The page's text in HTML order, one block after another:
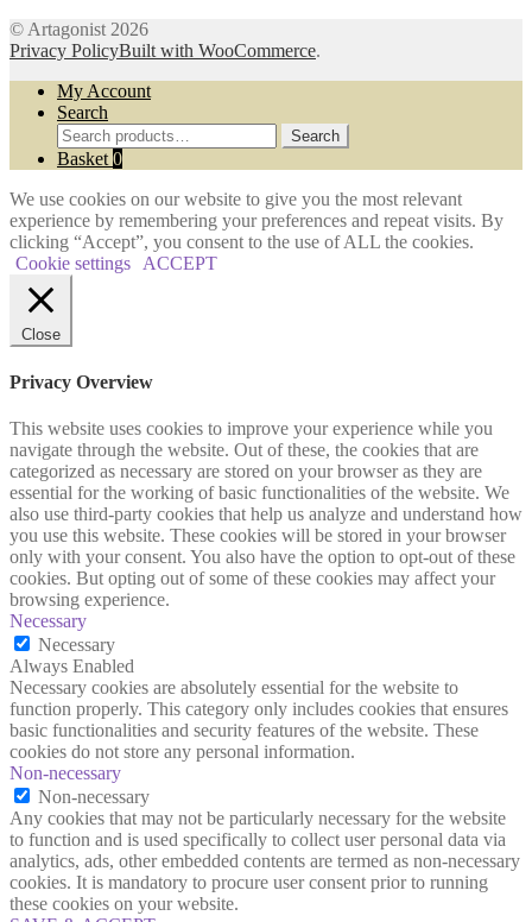
© Artagonist 2026
Privacy PolicyBuilt with WooCommerce.
My Account
Search
Search
for:
Search
Basket 0
We use cookies on our website to give you the most relevant
experience by remembering your preferences and repeat visits. By
clicking “Accept”, you consent to the use of ALL the cookies.
Cookie settings
ACCEPT
Close
Privacy Overview
This website uses cookies to improve your experience while you
navigate through the website. Out of these, the cookies that are
categorized as necessary are stored on your browser as they are
essential for the working of basic functionalities of the website. We
also use third-party cookies that help us analyze and understand how
you use this website. These cookies will be stored in your browser
only with your consent. You also have the option to opt-out of these
cookies. But opting out of some of these cookies may affect your
browsing experience.
Necessary
Necessary
Always Enabled
Necessary cookies are absolutely essential for the website to
function properly. This category only includes cookies that ensures
basic functionalities and security features of the website. These
cookies do not store any personal information.
Non-necessary
Non-necessary
Any cookies that may not be particularly necessary for the website
to function and is used specifically to collect user personal data via
analytics, ads, other embedded contents are termed as non-necessary
cookies. It is mandatory to procure user consent prior to running
these cookies on your website.